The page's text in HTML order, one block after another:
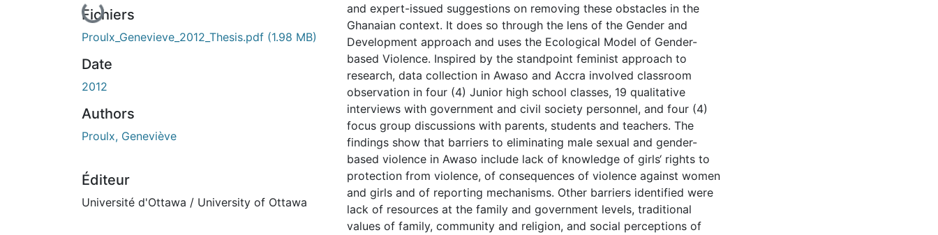
En cours de chargement...
Fichiers
Proulx_Genevieve_2012_Thesis.pdf (1.98 MB)
Date
2012
Authors
Proulx, Geneviève
Éditeur
Université d'Ottawa / University of Ottawa
and expert-issued suggestions on removing these obstacles in the
Ghanaian context. It does so through the lens of the Gender and
Development approach and uses the Ecological Model of Gender-
based Violence. Inspired by the standpoint feminist approach to
research, data collection in Awaso and Accra involved classroom
observation in four (4) Junior high school classes, 19 qualitative
interviews with government and civil society personnel, and four (4)
focus group discussions with parents, students and teachers. The
findings show that barriers to eliminating male sexual and gender-
based violence in Awaso include lack of knowledge of girls‘ rights to
protection from violence, of consequences of violence against women
and girls and of reporting mechanisms. Other barriers identified were
lack of resources at the family and government levels, traditional
values of family, community and religion, and social perceptions of